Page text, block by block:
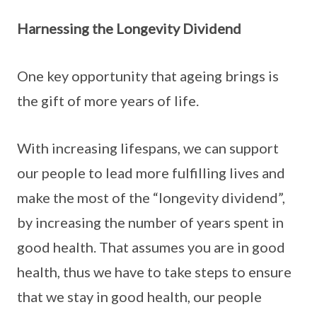
Harnessing the Longevity Dividend
One key opportunity that ageing brings is
the gift of more years of life.
With increasing lifespans, we can support
our people to lead more fulfilling lives and
make the most of the “longevity dividend”,
by increasing the number of years spent in
good health. That assumes you are in good
health, thus we have to take steps to ensure
that we stay in good health, our people